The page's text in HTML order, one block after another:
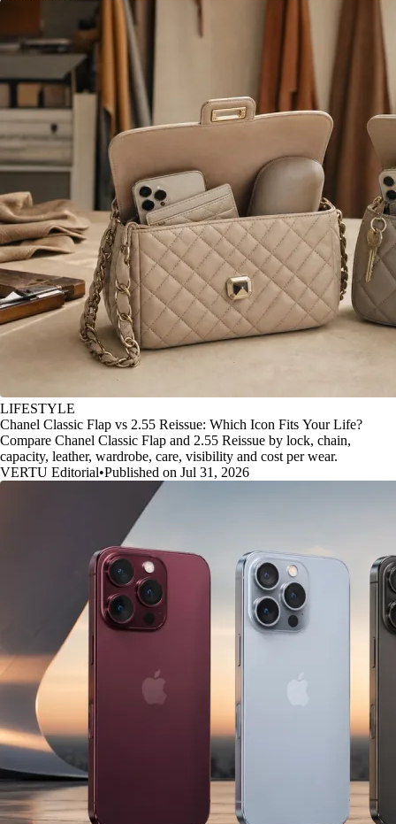
LIFESTYLE
Chanel Classic Flap vs 2.55 Reissue: Which Icon Fits Your Life?
Compare Chanel Classic Flap and 2.55 Reissue by lock, chain,
capacity, leather, wardrobe, care, visibility and cost per wear.
VERTU Editorial•Published on Jul 31, 2026